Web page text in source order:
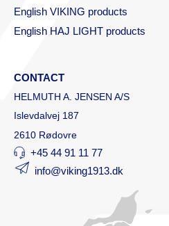
English VIKING products
English HAJ LIGHT products
CONTACT
HELMUTH A. JENSEN A/S
Islevdalvej 187
2610 Rødovre
+45 44 91 11 77
info@viking1913.dk